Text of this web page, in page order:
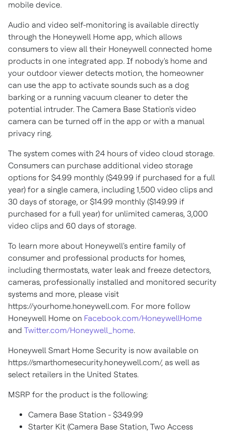
mobile device.
Audio and video self-monitoring is available directly
through the Honeywell Home app, which allows
consumers to view all their Honeywell connected home
products in one integrated app. If nobody's home and
your outdoor viewer detects motion, the homeowner
can use the app to activate sounds such as a dog
barking or a running vacuum cleaner to deter the
potential intruder. The Camera Base Station's video
camera can be turned off in the app or with a manual
privacy ring.
The system comes with 24 hours of video cloud storage.
Consumers can purchase additional video storage
options for $4.99 monthly ($49.99 if purchased for a full
year) for a single camera, including 1,500 video clips and
30 days of storage, or $14.99 monthly ($149.99 if
purchased for a full year) for unlimited cameras, 3,000
video clips and 60 days of storage.
To learn more about Honeywell's entire family of
consumer and professional products for homes,
including thermostats, water leak and freeze detectors,
cameras, professionally installed and monitored security
systems and more, please visit
https://yourhome.honeywell.com. For more follow
Honeywell Home on Facebook.com/HoneywellHome
and Twitter.com/Honeywell_home.
Honeywell Smart Home Security is now available on
https://smarthomesecurity.honeywell.com/, as well as
select retailers in the United States.
MSRP for the product is the following:
Camera Base Station - $349.99
Starter Kit (Camera Base Station, Two Access